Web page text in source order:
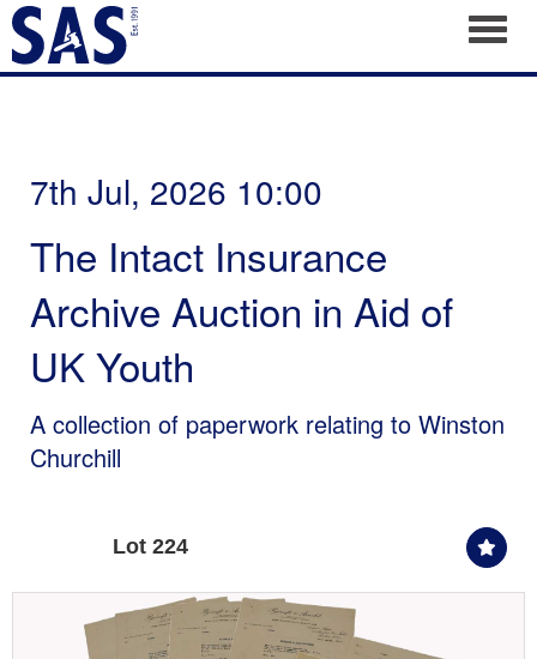
7th Jul, 2026 10:00
The Intact Insurance
Archive Auction in Aid of
UK Youth
A collection of paperwork relating to Winston
Churchill
Lot 224